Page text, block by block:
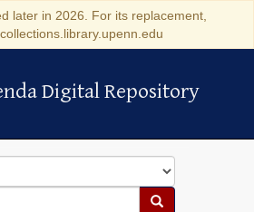
later in 2026. For its replacement,
Digital Repository
Digital Repository
Search